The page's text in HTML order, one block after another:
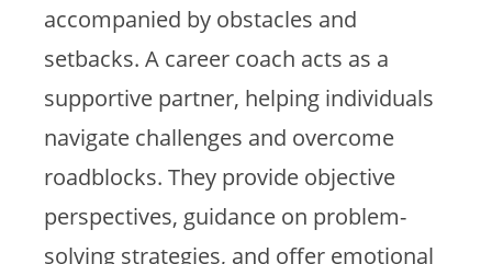
accompanied by obstacles and
setbacks. A career coach acts as a
supportive partner, helping individuals
navigate challenges and overcome
roadblocks. They provide objective
perspectives, guidance on problem-
solving strategies, and offer emotional